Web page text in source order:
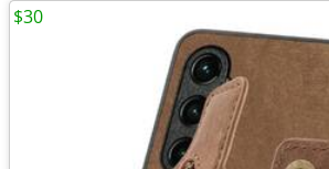
$30